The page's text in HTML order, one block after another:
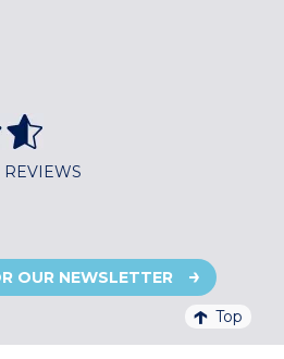
REVIEWS
OUR NEWSLETTER
Top